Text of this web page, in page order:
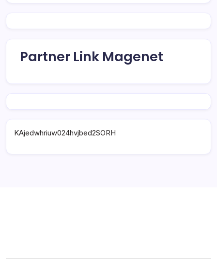
Partner Link Magenet
KAjedwhriuw024hvjbed2SORH